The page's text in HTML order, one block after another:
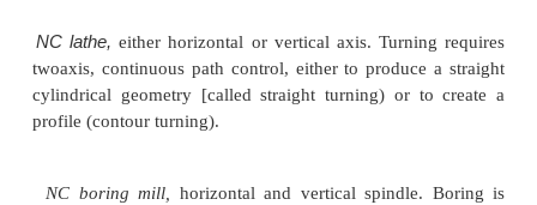
in). These are the paramet~rs that must be
the operation of an NC machine through motion
commands in the part program
Each of the four machining processes is